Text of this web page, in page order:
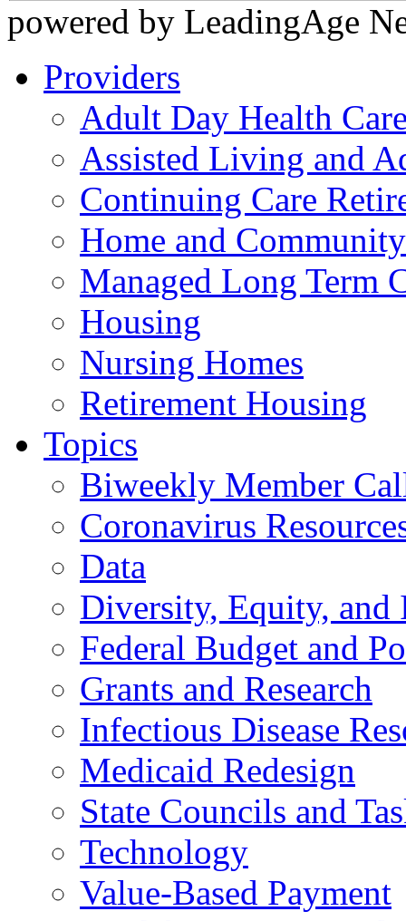
powered by LeadingAge
Providers
Adult Day Health
Assisted Living and
Continuing Care
Home and
Managed Long Term
Housing
Nursing Homes
Retirement Housing
Topics
Biweekly Member
Coronavirus
Data
Diversity, Equity, and
Federal Budget and
Grants and Research
Infectious Disease
Medicaid Redesign
State Councils and
Technology
Value-Based Payment